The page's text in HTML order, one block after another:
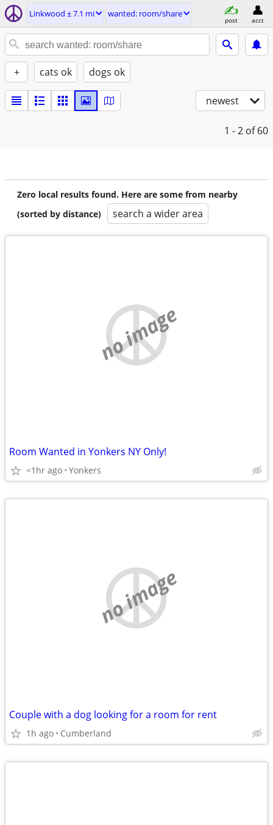
Linkwood ± 7.1 mi wanted: room/share
post acct
+ cats ok dogs ok
newest
1 - 2 of 60
Zero local results found. Here are some from nearby
(sorted by distance)
search a wider area
no image
Room Wanted in Yonkers NY Only!
<1hr ago Yonkers
no image
Couple with a dog looking for a room for rent
1h ago Cumberland